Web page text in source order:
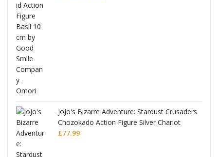
JoJo's Bizarre Adventure: Stardust Crusaders
Chozokado Action Figure Silver Chariot
£77.99